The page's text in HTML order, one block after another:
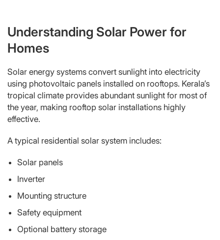
Understanding Solar Power for
Homes
Solar energy systems convert sunlight into electricity
using photovoltaic panels installed on rooftops. Kerala’s
tropical climate provides abundant sunlight for most of
the year, making rooftop solar installations highly
effective.
A typical residential solar system includes:
Solar panels
Inverter
Mounting structure
Safety equipment
Optional battery storage